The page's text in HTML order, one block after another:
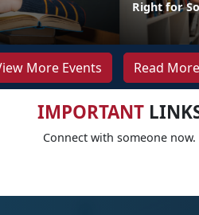
Right for
More Events Read
IMPORTANT
Connect with someone now.